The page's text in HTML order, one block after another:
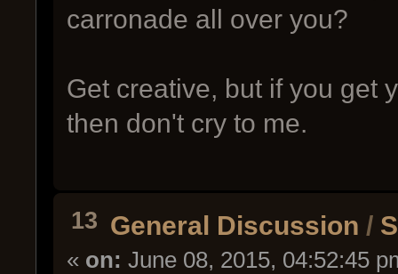
carronade all over you?
Get creative, but if you get
then don't cry to me.
13 General Discussion /
« on: June 08, 2015, 04:52:45